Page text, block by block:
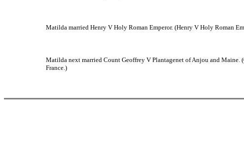
Matilda married Henry V Holy Roman Emperor. (Henry V Holy Roman
Matilda next married Count Geoffrey V Plantagenet of Anjou and Maine.
France.)